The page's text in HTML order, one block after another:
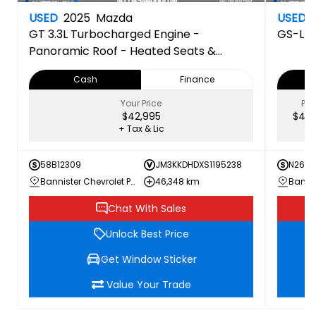
USED 2025 Mazda
GT 3.3L Turbocharged Engine -
Panoramic Roof - Heated Seats &
Steering Wheel - Navigation - Apple Car
Play & Android Auto - Back Up Camera
Cash
Finance
Your Price
$42,995
+ Tax & Lic
58B12309
JM3KKDHDXS1195238
Bannister Chevrolet Penticton
46,348 km
Chat With Sales
Unlock Best Price
Get Window Sticker
Value Your Trade
USED
GS-L
N26-